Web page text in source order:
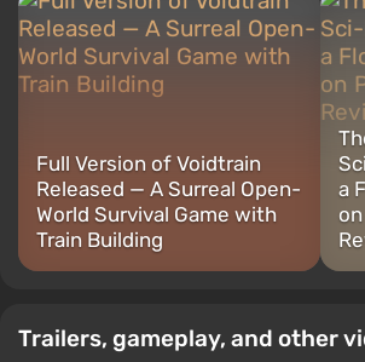
Full Version of Voidtrain
Released — A Surreal Open-
World Survival Game with
Train Building
a
Trailers, gameplay, and other